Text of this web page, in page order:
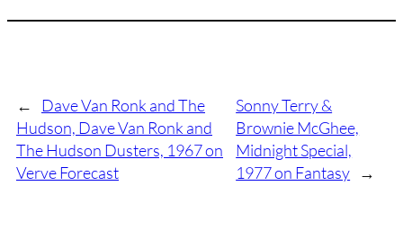
←
Dave Van Ronk and The
Hudson, Dave Van Ronk and
The Hudson Dusters, 1967 on
Verve Forecast
Sonny Terry &
Brownie McGhee,
Midnight Special,
1977 on Fantasy →